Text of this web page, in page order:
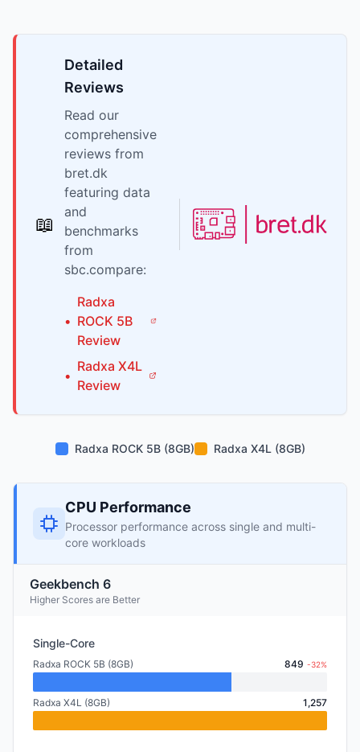
📖
Detailed
Reviews
Read our
comprehensive
reviews from
bret.dk
featuring data
and
benchmarks
from
sbc.compare:
•
Radxa
ROCK 5B
Review
•
Radxa X4L
Review
Radxa ROCK 5B (8GB) Radxa X4L (8GB)
CPU Performance
Processor performance across single and multi-
core workloads
Geekbench 6
Higher Scores are Better
Single-Core
Radxa ROCK 5B (8GB) 849 -32%
Radxa X4L (8GB) 1,257